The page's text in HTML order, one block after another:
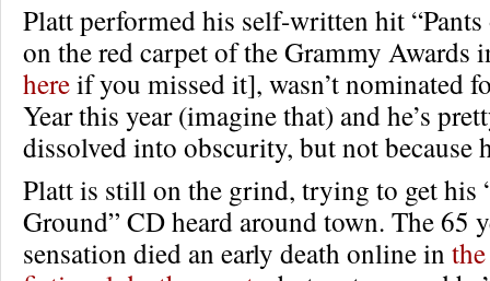
Platt performed his self-written hit
on the red carpet of the Grammy Awards
hereif you missed it], wasn’t nominated
Year this year (imagine that) and he’s
dissolved into obscurity, but not because
Platt is still on the grind, trying to get his
Ground” CD heard around town. The 65
sensation died an early death online in